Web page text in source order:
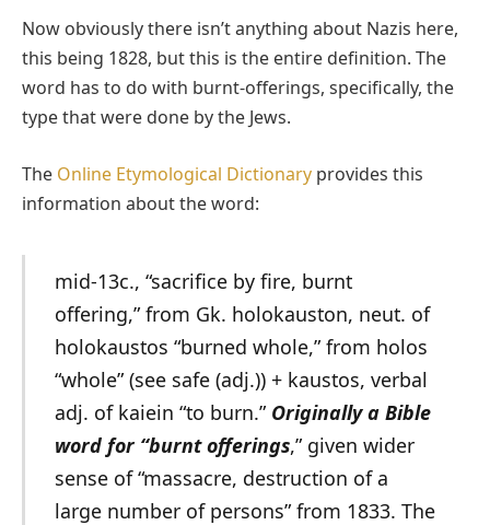
Now obviously there isn’t anything about Nazis here,
this being 1828, but this is the entire definition. The
word has to do with burnt-offerings, specifically, the
type that were done by the Jews.
The Online Etymological Dictionary provides this
information about the word:
mid-13c., “sacrifice by fire, burnt
offering,” from Gk. holokauston, neut. of
holokaustos “burned whole,” from holos
“whole” (see safe (adj.)) + kaustos, verbal
adj. of kaiein “to burn.” Originally a Bible
word for “burnt offerings,” given wider
sense of “massacre, destruction of a
large number of persons” from 1833. The